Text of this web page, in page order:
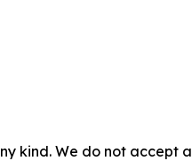
kind. We do not